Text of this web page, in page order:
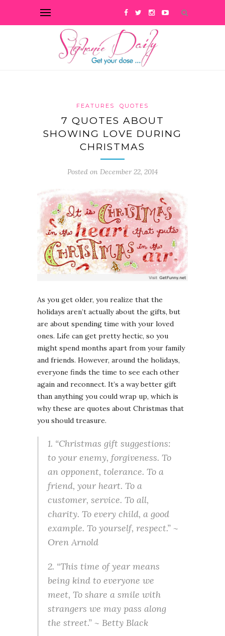
FEATURES QUOTES
7 QUOTES ABOUT
SHOWING LOVE DURING
CHRISTMAS
Posted on December 22, 2014
As you get older, you realize that the
holidays aren’t actually about the gifts, but
are about spending time with your loved
ones. Life can get pretty hectic, so you
might spend months apart from your family
and friends. However, around the holidays,
everyone finds the time to see each other
again and reconnect. It’s a way better gift
than anything you could wrap up, which is
why these are quotes about Christmas that
you should treasure.
1. “Christmas gift suggestions:
to your enemy, forgiveness. To
an opponent, tolerance. To a
friend, your heart. To a
customer, service. To all,
charity. To every child, a good
example. To yourself, respect.” ~
Oren Arnold
2. “This time of year means
being kind to everyone we
meet, To share a smile with
strangers we may pass along
the street.” ~ Betty Black